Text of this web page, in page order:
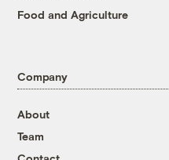
Food and Agriculture
Company
About
Team